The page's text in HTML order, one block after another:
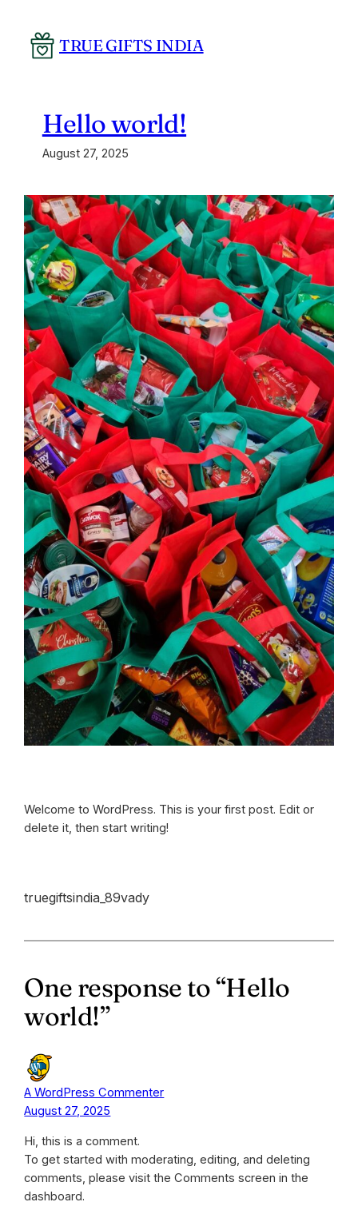
content
TRUE GIFTS INDIA
Hello world!
August 27, 2025
Welcome to WordPress. This is your first post. Edit or
delete it, then start writing!
truegiftsindia_89vady
One response to “Hello
world!”
A WordPress Commenter
August 27, 2025
Hi, this is a comment.
To get started with moderating, editing, and deleting
comments, please visit the Comments screen in the
dashboard.